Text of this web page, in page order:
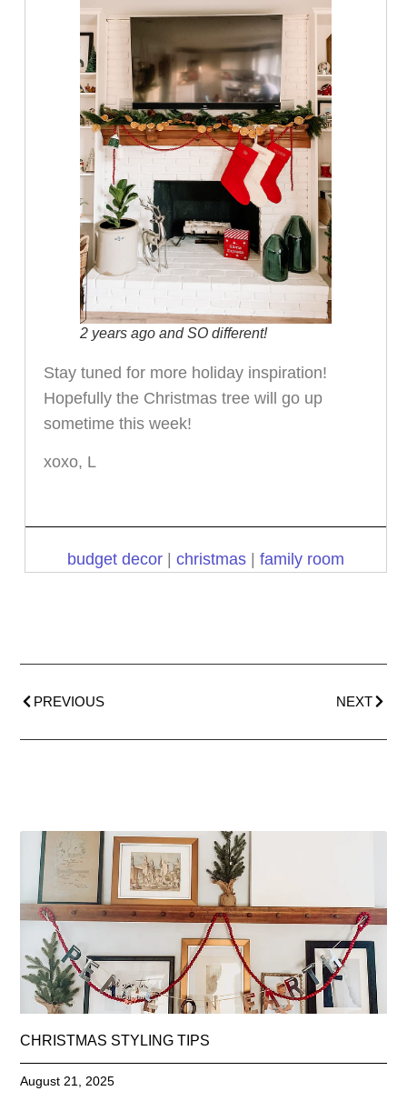
2 years ago and SO different!
Stay tuned for more holiday inspiration!
Hopefully the Christmas tree will go up
sometime this week!
xoxo, L
budget decor| christmas| family room
PREVIOUS NEXT
CHRISTMAS STYLING TIPS
August 21, 2025